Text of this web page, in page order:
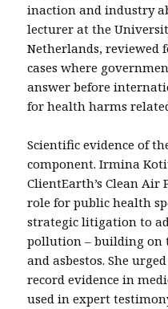
inaction and industry
lecturer at the
Netherlands, reviewed
cases where
answer before
for health harms
Scientific evidence of
component. Irmina
ClientEarth’s Clean
role for public health
strategic litigation to
pollution – building on
and asbestos. She
record evidence in
used in expert